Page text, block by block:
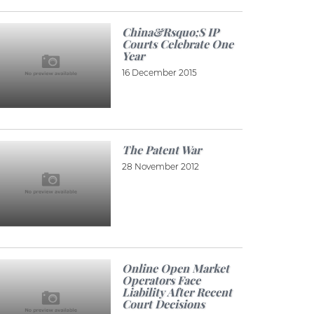
China&rsquo;s IP
Courts Celebrate One
Year
16 December 2015
The Patent War
28 November 2012
Online Open Market
Operators Face
Liability After Recent
Court Decisions